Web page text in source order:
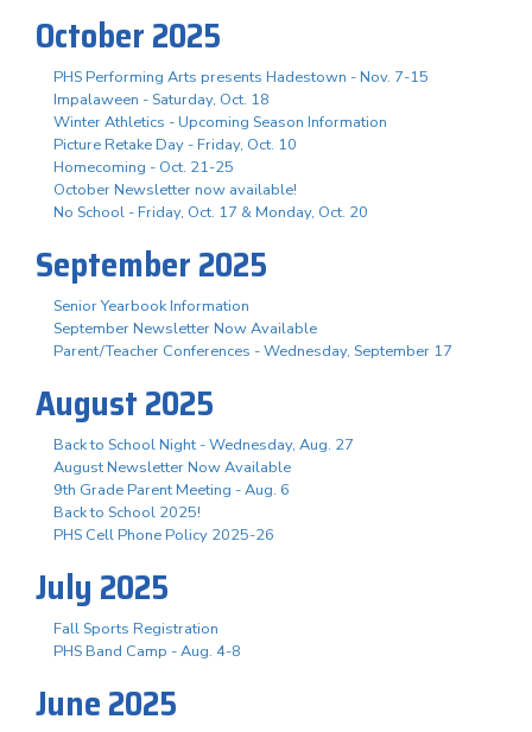
October 2025
PHS Performing Arts presents Hadestown - Nov. 7-15
Impalaween - Saturday, Oct. 18
Winter Athletics - Upcoming Season Information
Picture Retake Day - Friday, Oct. 10
Homecoming - Oct. 21-25
October Newsletter now available!
No School - Friday, Oct. 17 & Monday, Oct. 20
September 2025
Senior Yearbook Information
September Newsletter Now Available
Parent/Teacher Conferences - Wednesday, September 17
August 2025
Back to School Night - Wednesday, Aug. 27
August Newsletter Now Available
9th Grade Parent Meeting - Aug. 6
Back to School 2025!
PHS Cell Phone Policy 2025-26
July 2025
Fall Sports Registration
PHS Band Camp - Aug. 4-8
June 2025